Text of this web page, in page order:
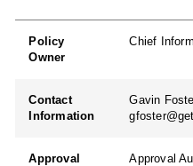
Policy
Owner
Chief
Contact
Information
Gavin
Approval
Approval